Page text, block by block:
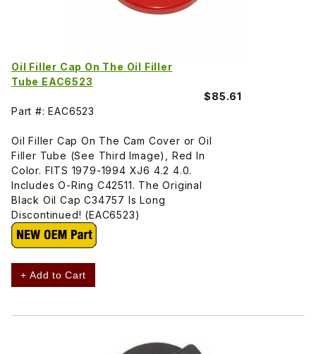
Oil Filler Cap On The Oil Filler
Tube EAC6523
$85.61
Part #: EAC6523
Oil Filler Cap On The Cam Cover or Oil
Filler Tube (See Third Image), Red In
Color. FITS 1979-1994 XJ6 4.2 4.0.
Includes O-Ring C42511. The Original
Black Oil Cap C34757 Is Long
Discontinued! (EAC6523)
+ Add to Cart